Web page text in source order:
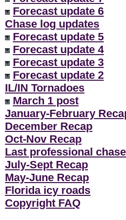
Forecast update 6
Chase log updates
Forecast update 5
Forecast update 4
Forecast update 3
Forecast update 2
IL/IN Tornadoes
March 1 post
January-February
December Recap
Oct-Nov Recap
Last professional chase
July-Sept Recap
May-June Recap
Florida icy roads
Copyright FAQ